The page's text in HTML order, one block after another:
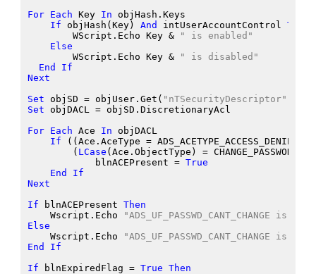
For Each Key In objHash.Keys
If objHash (Key) And intUserAccountControl Then
WScript.Echo Key &
" is enabled"
Else
WScript.Echo Key &
" is disabled"
End
If
Next
Set objSD = objUser.Get ( "nTSecurityDescriptor"
Set objDACL = objSD.DiscretionaryAcl
For Each Ace In objDACL
If ((Ace.AceType =
( LCase (Ace.ObjectType ) =
blnACEPresent = True
End
If
Next
If blnACEPresent Then
Wscript.Echo
"ADS_UF_PASSWD_CANT_CHANGE is
Else
Wscript.Echo
"ADS_UF_PASSWD_CANT_CHANGE is
End
If
If blnExpiredFlag = True Then